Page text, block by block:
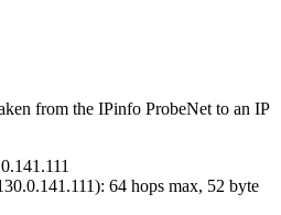
from the IPinfo ProbeNet to an IP
): 64 hops max, 52 byte